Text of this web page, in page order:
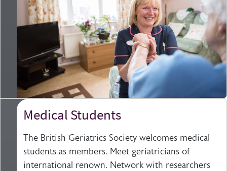
Medical Students
The British Geriatrics Society welcomes medical
students as members. Meet geriatricians of
international renown. Network with researchers